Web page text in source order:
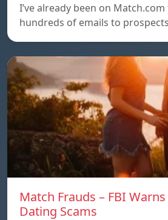
I’ve already been on
hundreds of emails to
Match Frauds – FBI
Dating Scams